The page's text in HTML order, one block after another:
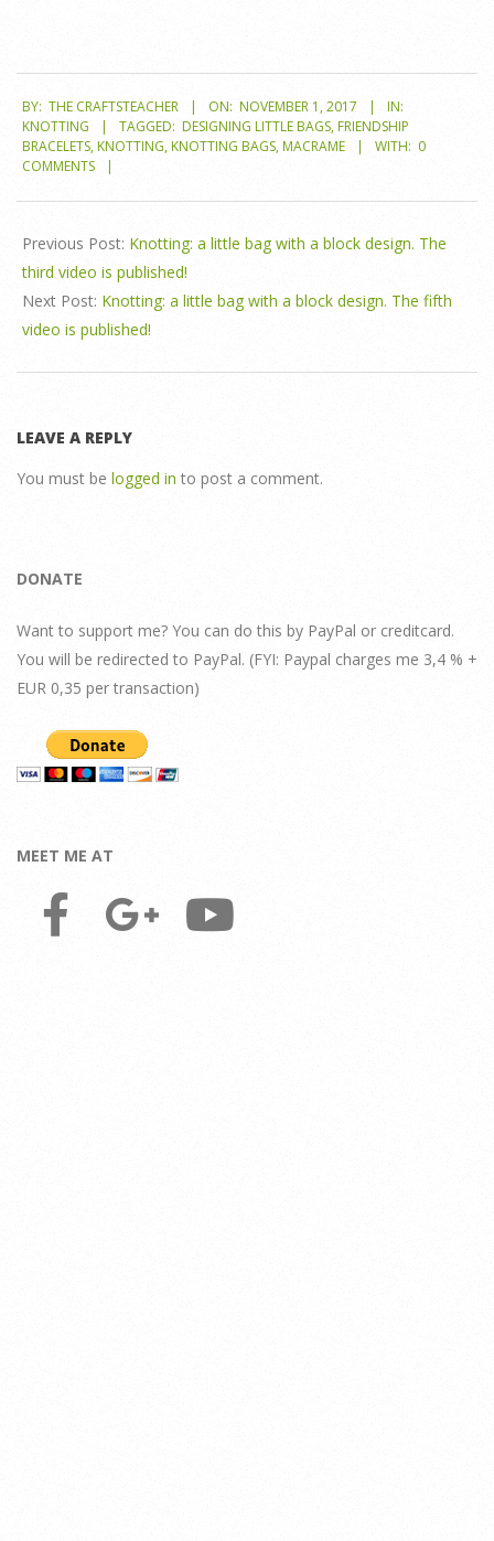
11-
01
BY: THE CRAFTSTEACHER ON: NOVEMBER 1, 2017
IN:
KNOTTING
TAGGED: DESIGNING LITTLE BAGS,FRIENDSHIP
BRACELETS,KNOTTING,KNOTTING BAGS,MACRAME WITH: 0
COMMENTS
Previous Post: Knotting: a little bag with a block design. The
third video is published!
Next Post: Knotting: a little bag with a block design. The fifth
video is published!
LEAVE A REPLY
You must be logged in to post a comment.
DONATE
Want to support me? You can do this by PayPal or creditcard.
You will be redirected to PayPal. (FYI: Paypal charges me 3,4 % +
EUR 0,35 per transaction)
MEET ME AT